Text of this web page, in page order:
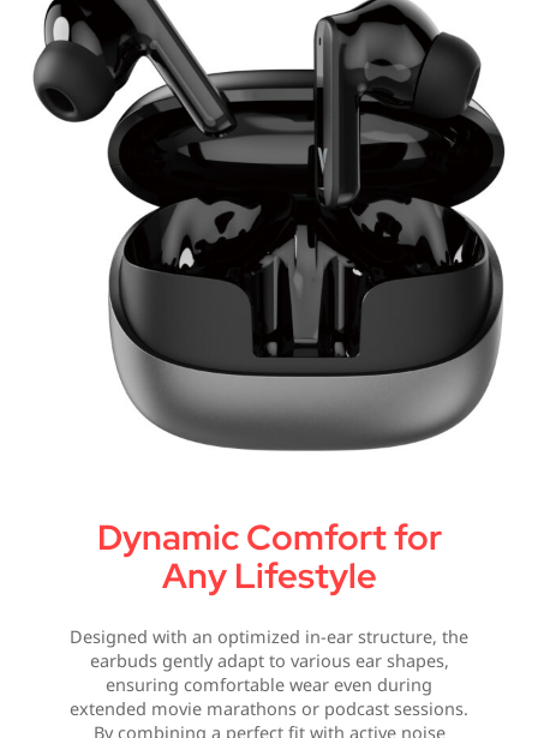
Dynamic Comfort for
Any Lifestyle
Designed with an optimized in-ear structure, the
earbuds gently adapt to various ear shapes,
ensuring comfortable wear even during
extended movie marathons or podcast sessions.
By combining a perfect fit with active noise